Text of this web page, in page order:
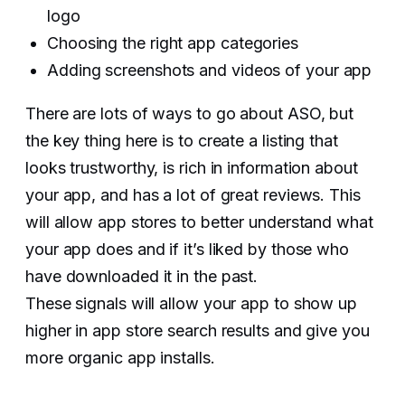
logo
Choosing the right app categories
Adding screenshots and videos of your app
There are lots of ways to go about ASO, but
the key thing here is to create a listing that
looks trustworthy, is rich in information about
your app, and has a lot of great reviews. This
will allow app stores to better understand what
your app does and if it’s liked by those who
have downloaded it in the past.
These signals will allow your app to show up
higher in app store search results and give you
more organic app installs.